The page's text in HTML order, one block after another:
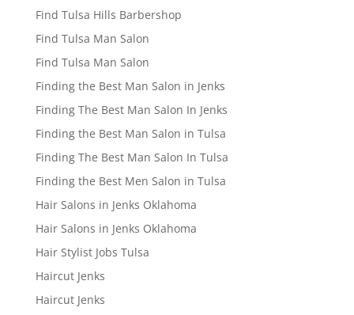
Find Tulsa Hills Barbershop
Find Tulsa Man Salon
Find Tulsa Man Salon
Finding the Best Man Salon in Jenks
Finding The Best Man Salon In Jenks
Finding the Best Man Salon in Tulsa
Finding The Best Man Salon In Tulsa
Finding the Best Men Salon in Tulsa
Hair Salons in Jenks Oklahoma
Hair Salons in Jenks Oklahoma
Hair Stylist Jobs Tulsa
Haircut Jenks
Haircut Jenks